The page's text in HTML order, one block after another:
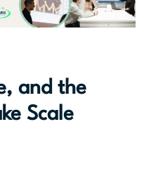
and the
Scale